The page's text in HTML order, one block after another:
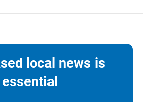
local news is
essential